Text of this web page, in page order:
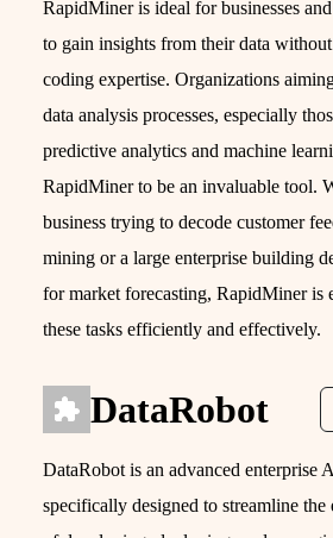
RapidMiner is ideal for businesses
to gain insights from their data
coding expertise. Organizations
data analysis processes, especially
predictive analytics and machine
RapidMiner to be an invaluable tool.
business trying to decode customer
mining or a large enterprise building
for market forecasting, RapidMiner is
these tasks efficiently and effectively.
DataRobot
DataRobot is an advanced enterprise
specifically designed to streamline the